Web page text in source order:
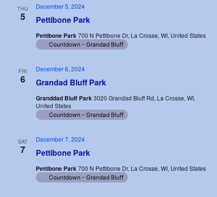
THU
5 Pettibone Park
December 5, 2024
Pettibone Park700 N Pettibone Dr, La Crosse, WI, United States
Countdown - Grandad Bluff
FRI
6 Grandad Bluff Park
December 6, 2024
Granddad Bluff Park3020 Grandad Bluff Rd, La Crosse, WI,
United States
Countdown - Grandad Bluff
SAT
7 Pettibone Park
December 7, 2024
Pettibone Park700 N Pettibone Dr, La Crosse, WI, United States
Countdown - Grandad Bluff